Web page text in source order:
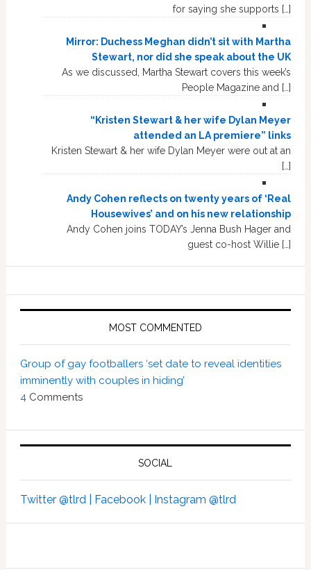
for saying she supports […]
Mirror: Duchess Meghan didn’t sit with Martha
Stewart, nor did she speak about the UK
As we discussed, Martha Stewart covers this week’s
People Magazine and […]
“Kristen Stewart & her wife Dylan Meyer
attended an LA premiere” links
Kristen Stewart & her wife Dylan Meyer were out at an
[…]
Andy Cohen reflects on twenty years of ‘Real
Housewives’ and on his new relationship
Andy Cohen joins TODAY’s Jenna Bush Hager and
guest co-host Willie […]
MOST COMMENTED
Group of gay footballers ‘set date to reveal identities
imminently with couples in hiding’
4Comments
SOCIAL
Twitter @tlrd | Facebook | Instagram @tlrd